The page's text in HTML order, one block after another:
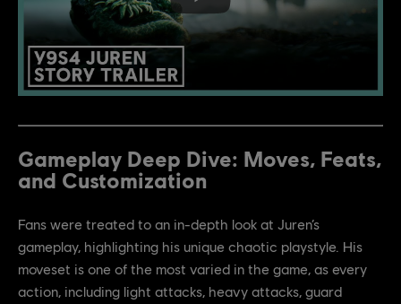
Gameplay Deep Dive: Moves, Feats,
and Customization
Fans were treated to an in-depth look at Juren’s
gameplay, highlighting his unique chaotic playstyle. His
moveset is one of the most varied in the game, as every
action, including light attacks, heavy attacks, guard